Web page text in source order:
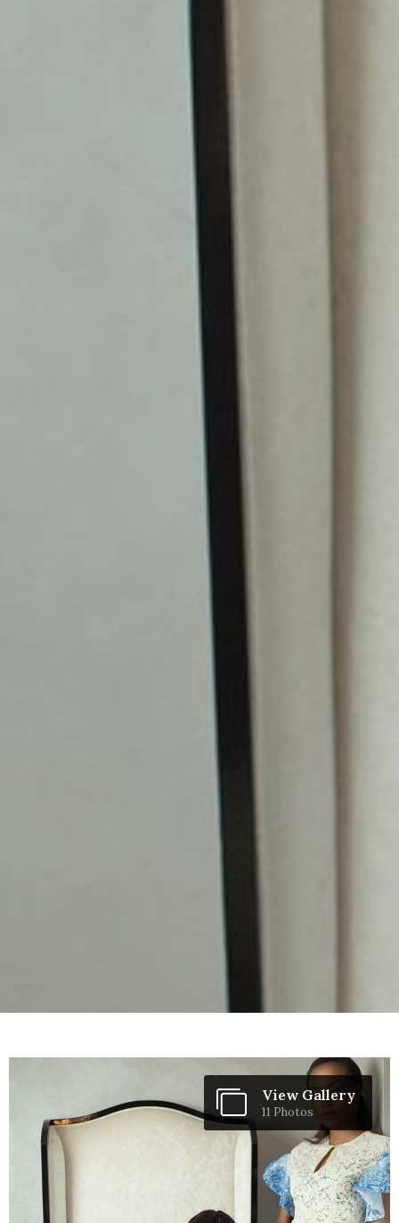
View Gallery
11 Photos